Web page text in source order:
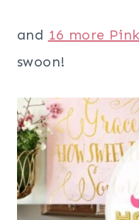
and 16 more
swoon!